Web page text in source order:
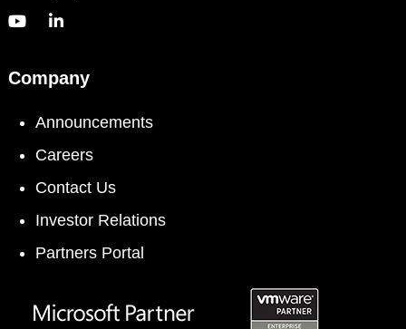
Company
Announcements
Careers
Contact Us
Investor Relations
Partners Portal